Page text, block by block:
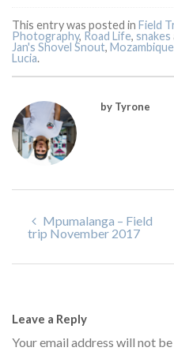
This entry was posted in Field
Photography, Road Life, snakes
Jan's Shovel Snout,
Lucia.
by Tyrone
Mpumalanga – Field
trip November 2017
Leave a Reply
Your email address will not be